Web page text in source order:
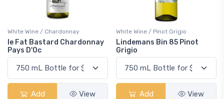
White Wine / Chardonnay
le Fat Bastard Chardonnay
Pays D'Oc
Add View
White Wine / Pinot Grigio
Lindemans Bin 85 Pinot
Grigio
Add View